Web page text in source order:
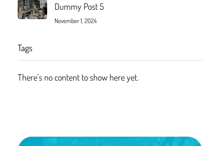
Dummy Post 5
November 1, 2024
Tags
There’s no content to show here yet.